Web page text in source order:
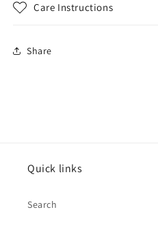
Care Instructions
Share
Quick links
Search